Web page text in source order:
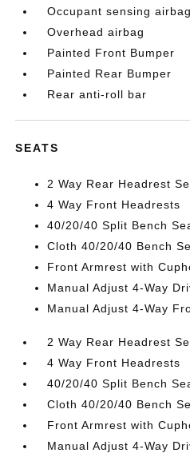
Occupant sensing airbag
Overhead airbag
Painted Front Bumper
Painted Rear Bumper
Rear anti-roll bar
SEATS
2 Way Rear Headrest
4 Way Front Headrests
40/20/40 Split Bench
Cloth 40/20/40 Bench
Front Armrest with
Manual Adjust 4-Way
Manual Adjust 4-Way
2 Way Rear Headrest
4 Way Front Headrests
40/20/40 Split Bench
Cloth 40/20/40 Bench
Front Armrest with
Manual Adjust 4-Way